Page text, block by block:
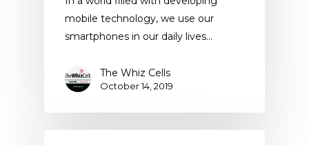
mobile technology, we use our
smartphones in our daily lives…
The Whiz Cells
October 14, 2019